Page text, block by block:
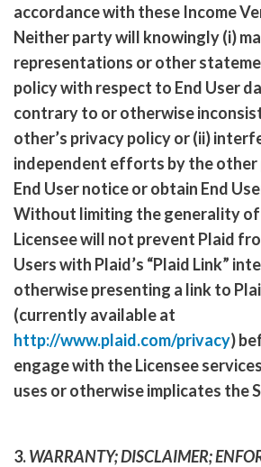
accordance with these Income
Neither party will knowingly (i)
representations or other
policy with respect to End User
contrary to or otherwise
other’s privacy policy or (ii)
independent efforts by the
End User notice or obtain End
Without limiting the generality
Licensee will not prevent Plaid
Users with Plaid’s “Plaid Link”
otherwise presenting a link to
(currently available at
http://www.plaid.com/privacy)
engage with the Licensee
uses or otherwise implicates the
3.WARRANTY; DISCLAIMER;